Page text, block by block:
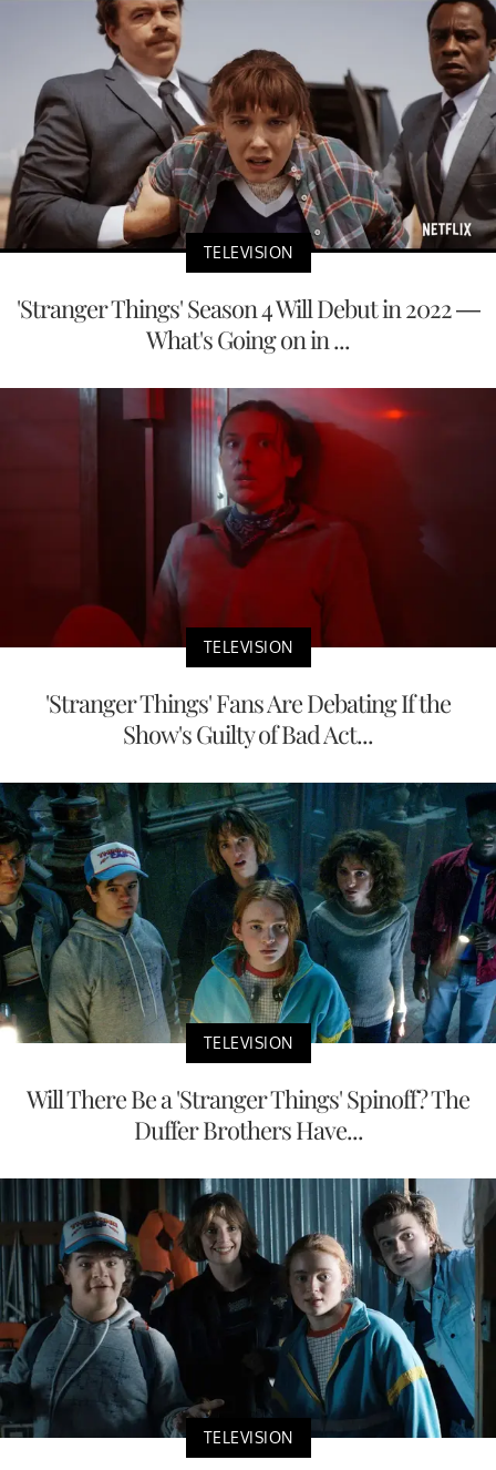
TELEVISION
'Stranger Things' Season 4 Will Debut in 2022 —
What's Going on in ...
TELEVISION
'Stranger Things' Fans Are Debating If the
Show's Guilty of Bad Act...
TELEVISION
Will There Be a 'Stranger Things' Spinoff? The
Duffer Brothers Have...
TELEVISION